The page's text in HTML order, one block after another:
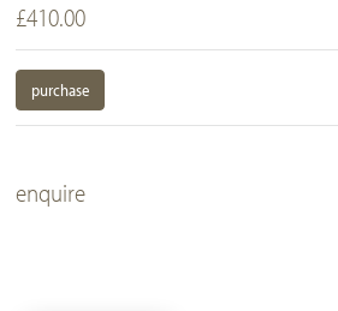
£410.00
purchase
enquire